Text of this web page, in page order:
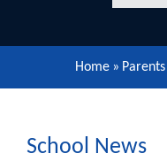
Home »
School News